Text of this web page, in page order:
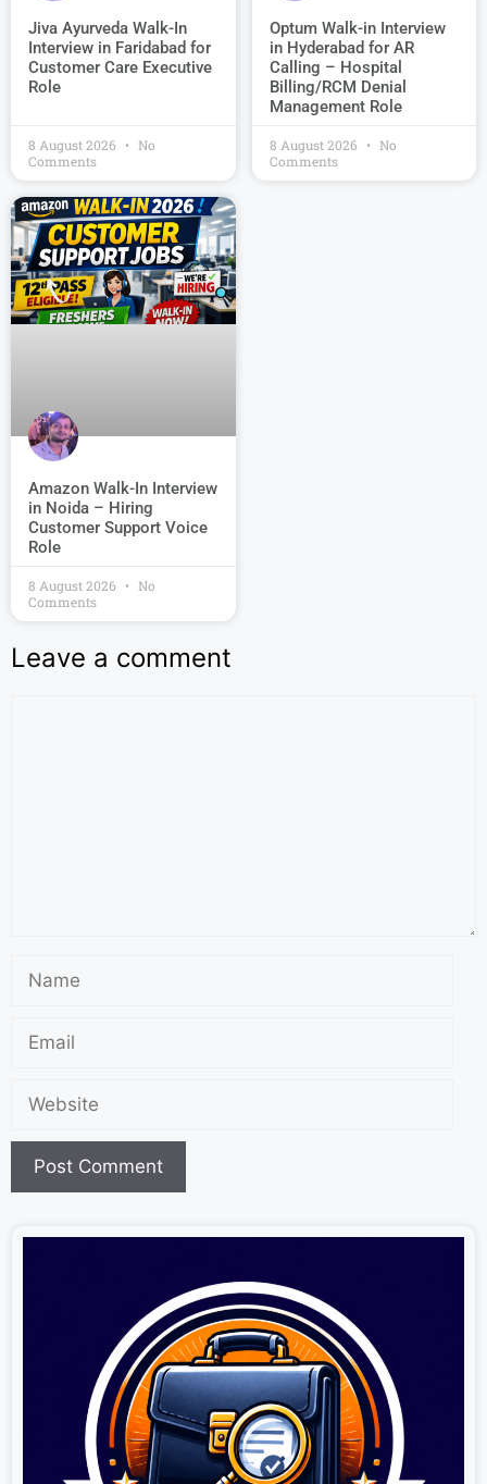
Jiva Ayurveda Walk-In
Interview in Faridabad for
Customer Care Executive
Role
8 August 2026
No
Comments
Optum Walk-in Interview
in Hyderabad for AR
Calling – Hospital
Billing/RCM Denial
Management Role
8 August 2026
No
Comments
Amazon Walk-In Interview
in Noida – Hiring
Customer Support Voice
Role
8 August 2026
No
Comments
Leave a comment